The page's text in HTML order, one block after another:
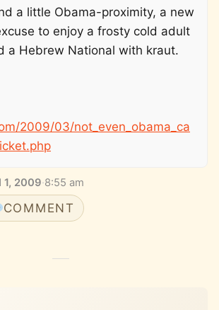
a little Obama-proximity, a new
to enjoy a frosty cold adult
a Hebrew National with kraut.
2009/03/not_even_obama_ca
1, 2009·8:55 am
COMMENT